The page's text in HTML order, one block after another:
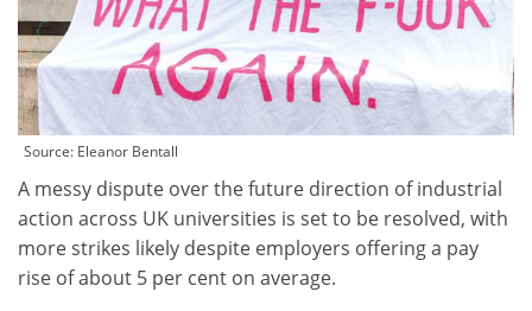
Source: Eleanor Bentall
A messy dispute over the future direction of industrial
action across UK universities is set to be resolved, with
more strikes likely despite employers offering a pay
rise of about 5 per cent on average.